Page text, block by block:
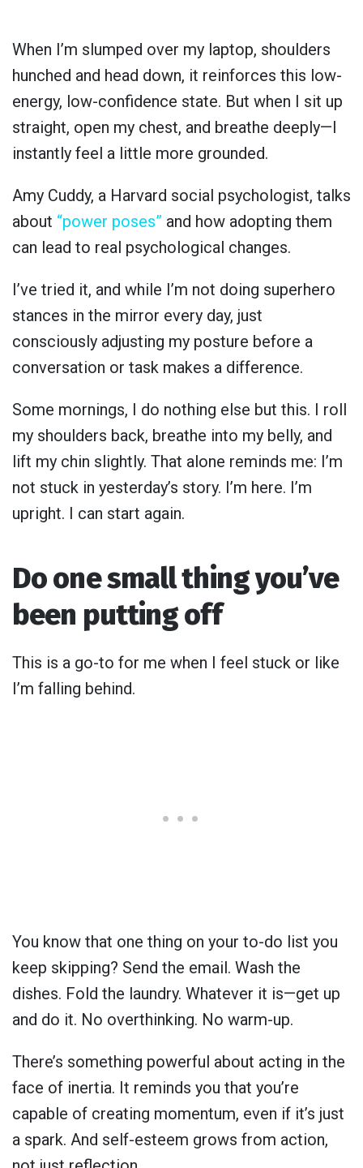
When I’m slumped over my laptop, shoulders
hunched and head down, it reinforces this low-
energy, low-confidence state. But when I sit up
straight, open my chest, and breathe deeply—I
instantly feel a little more grounded.
Amy Cuddy, a Harvard social psychologist, talks
about “power poses” and how adopting them
can lead to real psychological changes.
I’ve tried it, and while I’m not doing superhero
stances in the mirror every day, just
consciously adjusting my posture before a
conversation or task makes a difference.
Some mornings, I do nothing else but this. I roll
my shoulders back, breathe into my belly, and
lift my chin slightly. That alone reminds me: I’m
not stuck in yesterday’s story. I’m here. I’m
upright. I can start again.
Do one small thing you’ve
been putting off
This is a go-to for me when I feel stuck or like
I’m falling behind.
You know that one thing on your to-do list you
keep skipping? Send the email. Wash the
dishes. Fold the laundry. Whatever it is—get up
and do it. No overthinking. No warm-up.
There’s something powerful about acting in the
face of inertia. It reminds you that you’re
capable of creating momentum, even if it’s just
a spark. And self-esteem grows from action,